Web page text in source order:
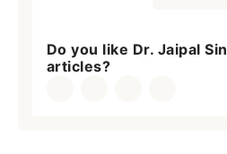
Do you like Dr. Jaipal
articles?